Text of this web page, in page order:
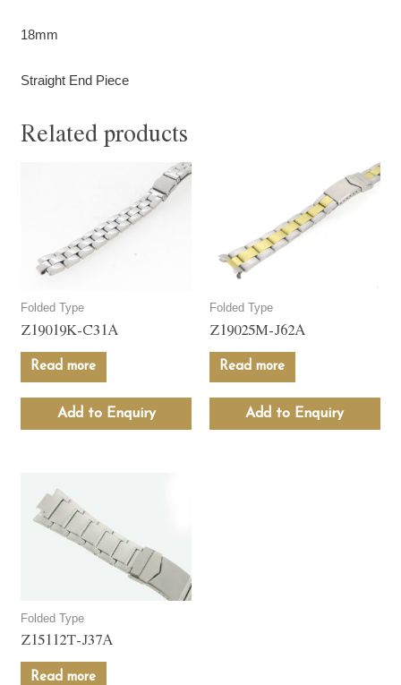
18mm
Straight End Piece
Related products
Folded Type
Z19019K-C31A
Read more
Add to Enquiry
Folded Type
Z19025M-J62A
Read more
Add to Enquiry
Folded Type
Z15112T-J37A
Read more